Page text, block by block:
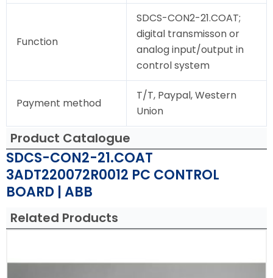
Function
SDCS-CON2-21.COAT;
digital transmisson or
analog input/output in
control system
Payment method
T/T, Paypal, Western
Union
Product Catalogue
SDCS-CON2-21.COAT
3ADT220072R0012 PC CONTROL
BOARD | ABB
Related Products